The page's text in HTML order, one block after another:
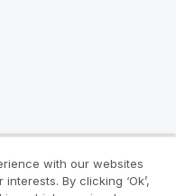
with our websites
By clicking ‘Ok’,